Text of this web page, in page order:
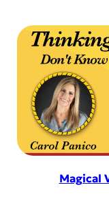
Magical